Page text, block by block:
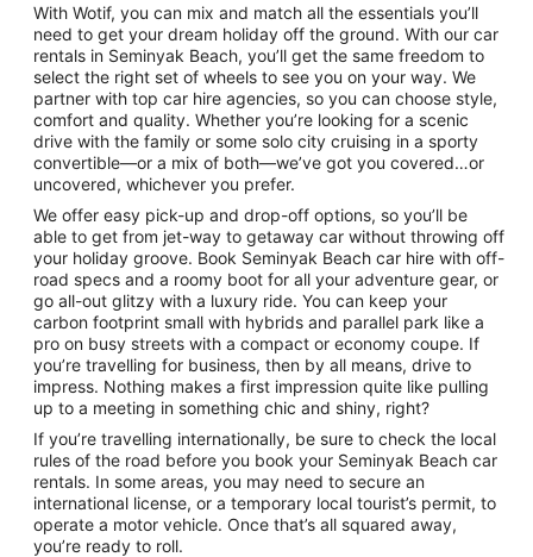
With Wotif, you can mix and match all the essentials you’ll
need to get your dream holiday off the ground. With our car
rentals in Seminyak Beach, you’ll get the same freedom to
select the right set of wheels to see you on your way. We
partner with top car hire agencies, so you can choose style,
comfort and quality. Whether you’re looking for a scenic
drive with the family or some solo city cruising in a sporty
convertible—or a mix of both—we’ve got you covered…or
uncovered, whichever you prefer.
We offer easy pick-up and drop-off options, so you’ll be
able to get from jet-way to getaway car without throwing off
your holiday groove. Book Seminyak Beach car hire with off-
road specs and a roomy boot for all your adventure gear, or
go all-out glitzy with a luxury ride. You can keep your
carbon footprint small with hybrids and parallel park like a
pro on busy streets with a compact or economy coupe. If
you’re travelling for business, then by all means, drive to
impress. Nothing makes a first impression quite like pulling
up to a meeting in something chic and shiny, right?
If you’re travelling internationally, be sure to check the local
rules of the road before you book your Seminyak Beach car
rentals. In some areas, you may need to secure an
international license, or a temporary local tourist’s permit, to
operate a motor vehicle. Once that’s all squared away,
you’re ready to roll.